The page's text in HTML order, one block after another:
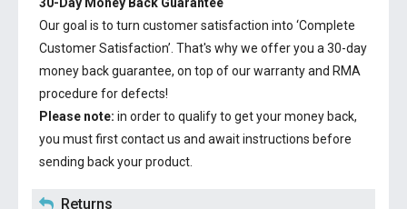
Our goal is to turn customer satisfaction into ‘Complete
Customer Satisfaction’. That's why we offer you a 30-day
money back guarantee, on top of our warranty and RMA
procedure for defects!
Please note: in order to qualify to get your money back,
you must first contact us and await instructions before
sending back your product.
Returns